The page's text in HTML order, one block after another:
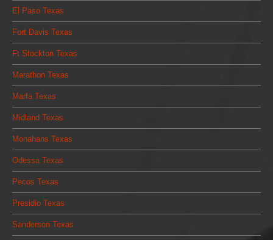
El Paso Texas
Fort Davis Texas
Ft Stockton Texas
Marathon Texas
Marfa Texas
Midland Texas
Monahans Texas
Odessa Texas
Pecos Texas
Presidio Texas
Sanderson Texas